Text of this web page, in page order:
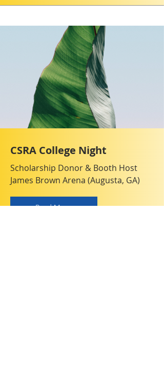
CSRA College Night
Scholarship Donor & Booth Host
James Brown Arena (Augusta, GA)
Read More